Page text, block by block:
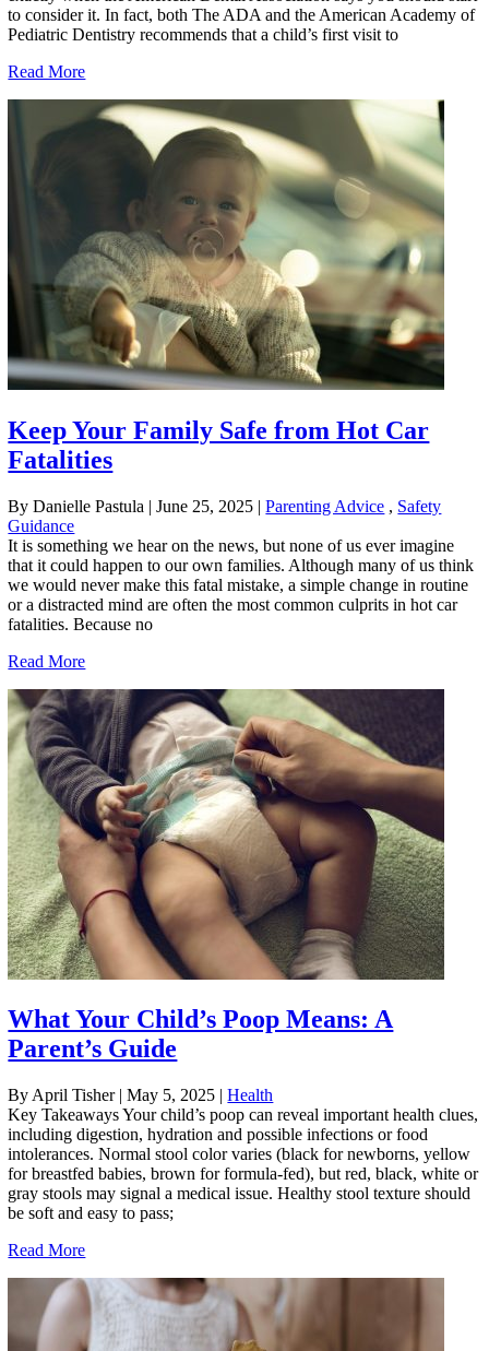
to consider it. In fact, both The ADA and the American Academy of
Pediatric Dentistry recommends that a child’s first visit to
Read More
Keep Your Family Safe from Hot Car
Fatalities
By Danielle Pastula | June 25, 2025 | Parenting Advice , Safety
Guidance
It is something we hear on the news, but none of us ever imagine
that it could happen to our own families. Although many of us think
we would never make this fatal mistake, a simple change in routine
or a distracted mind are often the most common culprits in hot car
fatalities. Because no
Read More
What Your Child’s Poop Means: A
Parent’s Guide
By April Tisher | May 5, 2025 | Health
Key Takeaways Your child’s poop can reveal important health clues,
including digestion, hydration and possible infections or food
intolerances. Normal stool color varies (black for newborns, yellow
for breastfed babies, brown for formula-fed), but red, black, white or
gray stools may signal a medical issue. Healthy stool texture should
be soft and easy to pass;
Read More